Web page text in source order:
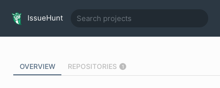
IssueHunt
OVERVIEW REPOSITORIES 1